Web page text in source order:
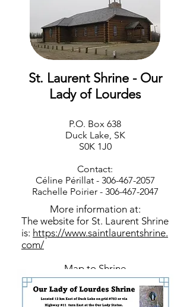
St. Laurent Shrine - Our
Lady of Lourdes
P.O. Box 638
Duck Lake, SK
S0K 1J0
Contact:
Céline Périllat - 306-467-2057
Rachelle Poirier - 306-467-2047
More information at:
The website for St. Laurent Shrine
is: https://www.saintlaurentshrine.
com/
Map to Shrine